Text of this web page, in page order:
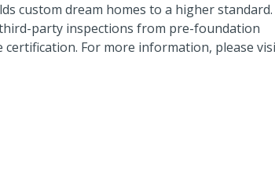
custom dream homes to a higher standard.
party inspections from pre-foundation
certification. For more information, please